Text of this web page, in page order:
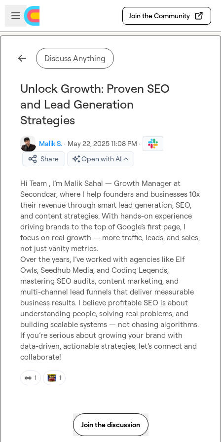
Skip to main content
Open sidebar
Join the Community
Discuss Anything
Unlock Growth: Proven SEO
and Lead Generation
Strategies
Malik S. · May 22, 2025 11:08 PM ·
Share
Open with AI
Hi Team , I’m Malik Sahal — Growth Manager at
Secondcar, where I help founders and businesses 10x
their revenue through smart lead generation, SEO,
and content strategies. With hands-on experience
driving brands to the top of Google’s first page, I
focus on real growth — more traffic, leads, and sales,
not just vanity metrics.
Over the years, I’ve worked with agencies like Elf
Owls, Seedhub Media, and Coding Legends,
mastering SEO audits, content marketing, and
multi-channel lead funnels that deliver measurable
business results. I believe profitable SEO is about
understanding people, solving real problems, and
building scalable systems — not chasing algorithms.
If you’re serious about growing your brand with
data-driven, actionable strategies, let’s connect and
collaborate!
👀 1 1
Join the discussion